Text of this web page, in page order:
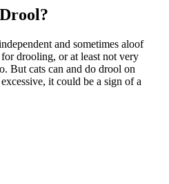
and sometimes aloof
drooling, or at least not very
But cats can and do drool on
it could be a sign of a